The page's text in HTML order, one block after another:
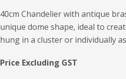
40cm Chandelier with antique
unique dome shape, ideal to
hung in a cluster or individually
Price Excluding GST